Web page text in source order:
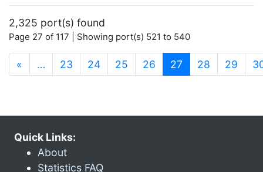
2,325 port(s) found
Page 27 of 117 | Showing port(s) 521 to 540
« … 23 24 25 26 27 (current)
28 29
Quick Links:
About
Statistics FAQ